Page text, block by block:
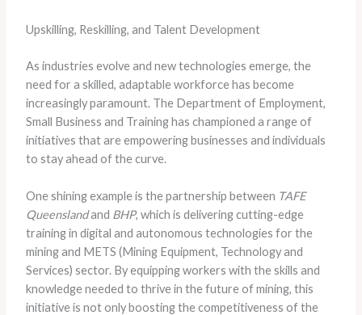
Upskilling, Reskilling, and Talent Development
As industries evolve and new technologies emerge, the
need for a skilled, adaptable workforce has become
increasingly paramount. The Department of Employment,
Small Business and Training has championed a range of
initiatives that are empowering businesses and individuals
to stay ahead of the curve.
One shining example is the partnership between TAFE
Queenslandand BHP, which is delivering cutting-edge
training in digital and autonomous technologies for the
mining and METS (Mining Equipment, Technology and
Services) sector. By equipping workers with the skills and
knowledge needed to thrive in the future of mining, this
initiative is not only boosting the competitiveness of the